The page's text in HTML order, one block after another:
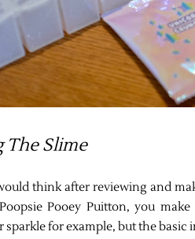
The Slime
think after reviewing and
Pooey Puitton, you
sparkle for example, but the basic